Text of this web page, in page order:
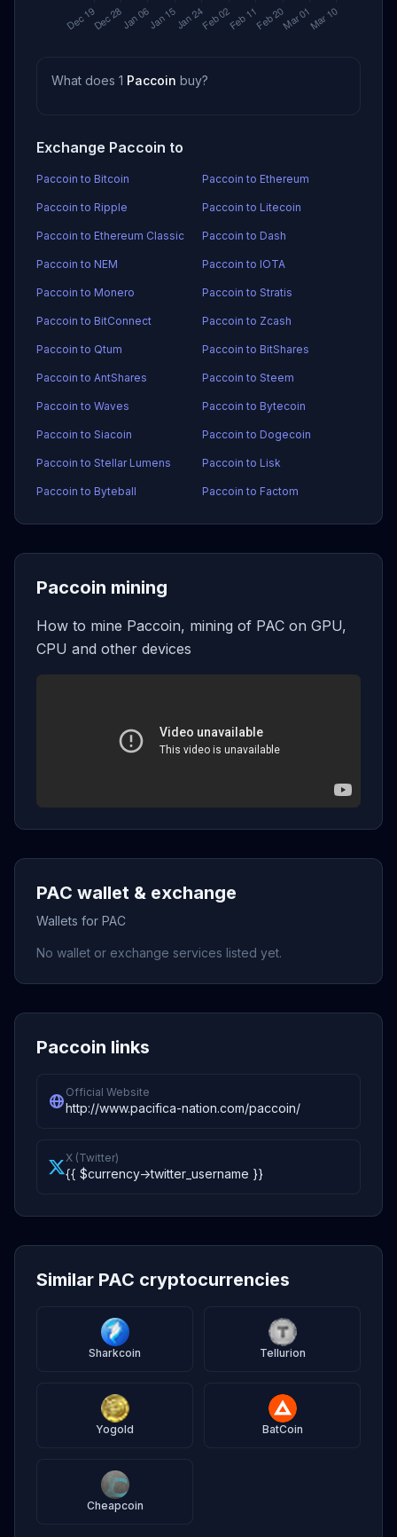
What does 1 Paccoin buy?
Exchange Paccoin to
Paccoin to Bitcoin Paccoin to Ethereum
Paccoin to Ripple Paccoin to Litecoin
Paccoin to Ethereum Classic Paccoin to Dash
Paccoin to NEM Paccoin to IOTA
Paccoin to Monero Paccoin to Stratis
Paccoin to BitConnect Paccoin to Zcash
Paccoin to Qtum Paccoin to BitShares
Paccoin to AntShares Paccoin to Steem
Paccoin to Waves Paccoin to Bytecoin
Paccoin to Siacoin Paccoin to Dogecoin
Paccoin to Stellar Lumens Paccoin to Lisk
Paccoin to Byteball Paccoin to Factom
Paccoin mining
How to mine Paccoin, mining of PAC on GPU,
CPU and other devices
PAC wallet & exchange
Wallets for PAC
No wallet or exchange services listed yet.
Paccoin links
Official Website
http://www.pacifica-nation.com/paccoin/
X (Twitter)
{{ $currency->twitter_username }}
Similar PAC cryptocurrencies
Sharkcoin Tellurion
Yogold BatCoin
Cheapcoin